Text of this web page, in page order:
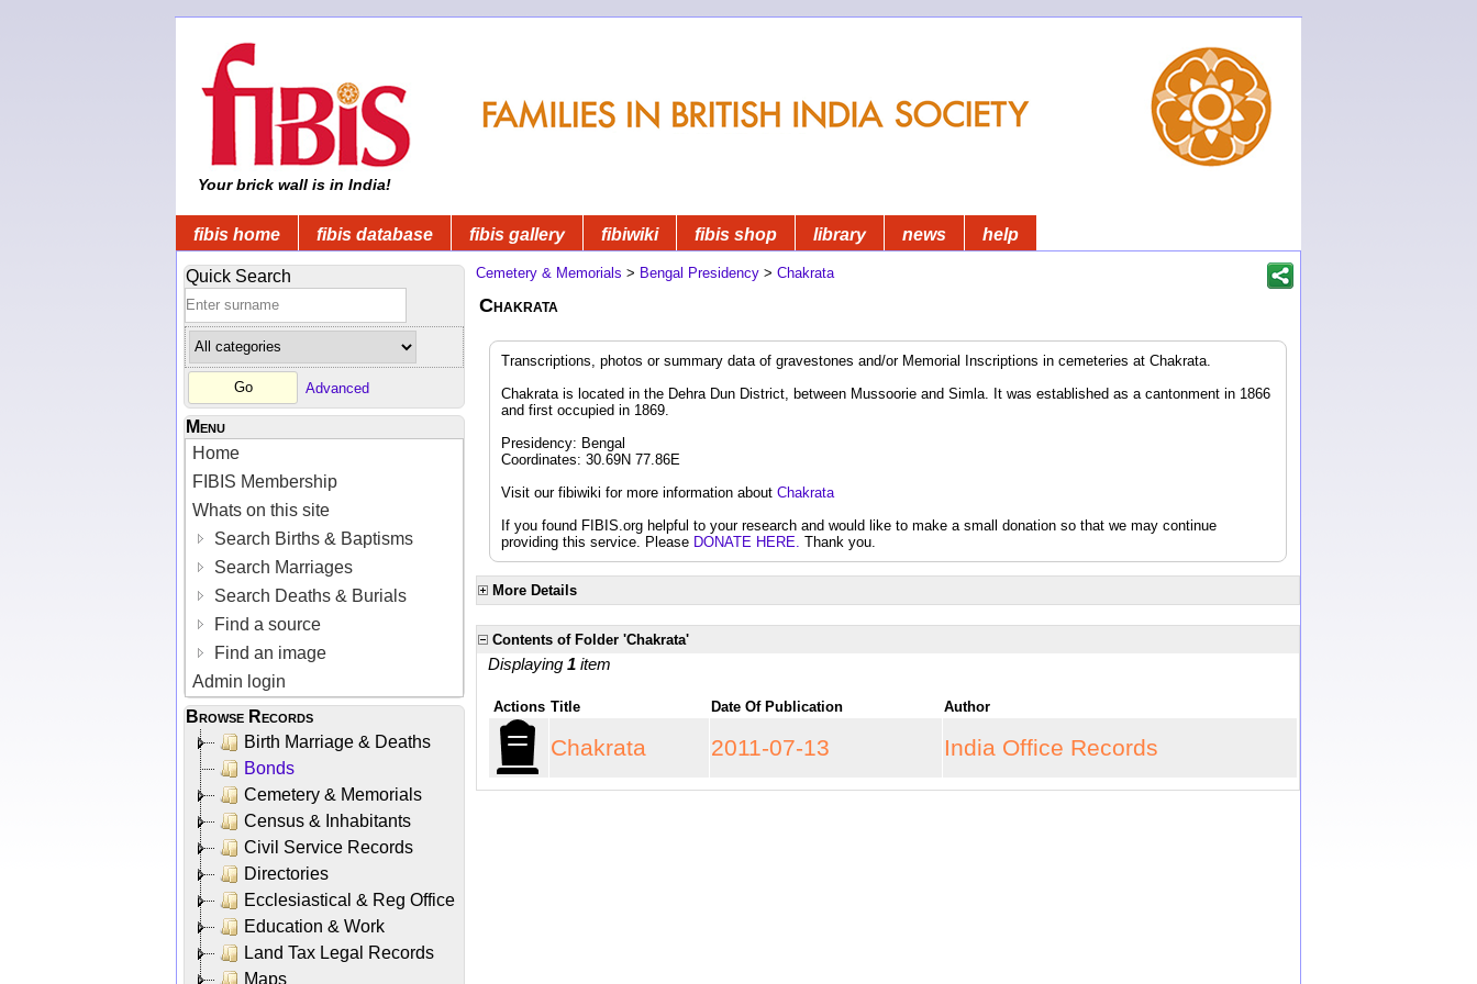
Your brick wall is in India!
fibis home fibis database fibis gallery fibiwiki fibis shop library news help
Quick Search
Advanced
Menu
Home
FIBIS Membership
Whats on this site
Search Births & Baptisms
Search Marriages
Search Deaths & Burials
Find a source
Find an image
Admin login
Browse Records
Birth Marriage & Deaths
Bonds
Cemetery & Memorials
Census & Inhabitants
Civil Service Records
Directories
Ecclesiastical & Reg Office
Education & Work
Land Tax Legal Records
Maps
Cemetery & Memorials > Bengal Presidency > Chakrata
Chakrata
Transcriptions, photos or summary data of gravestones and/or Memorial Inscriptions in cemeteries at Chakrata.
Chakrata is located in the Dehra Dun District, between Mussoorie and Simla. It was established as a cantonment in 1866
and first occupied in 1869.
Presidency: Bengal
Coordinates: 30.69N 77.86E
Visit our fibiwiki for more information about Chakrata
If you found FIBIS.org helpful to your research and would like to make a small donation so that we may continue
providing this service. Please DONATE HERE. Thank you.
More Details
Contents of Folder 'Chakrata'
Displaying 1 item
Actions Title Date Of Publication Author
Chakrata 2011-07-13 India Office Records